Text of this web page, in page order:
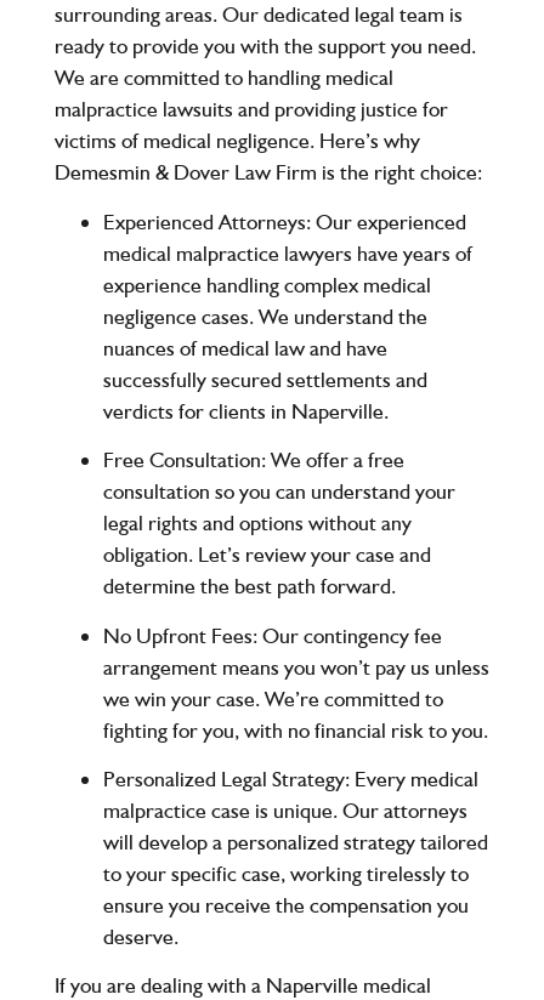
surrounding areas. Our dedicated legal team is
ready to provide you with the support you need.
We are committed to handling medical
malpractice lawsuits and providing justice for
victims of medical negligence. Here’s why
Demesmin & Dover Law Firm is the right choice:
Experienced Attorneys: Our experienced
medical malpractice lawyers have years of
experience handling complex medical
negligence cases. We understand the
nuances of medical law and have
successfully secured settlements and
verdicts for clients in Naperville.
Free Consultation: We offer a free
consultation so you can understand your
legal rights and options without any
obligation. Let’s review your case and
determine the best path forward.
No Upfront Fees: Our contingency fee
arrangement means you won’t pay us unless
we win your case. We’re committed to
fighting for you, with no financial risk to you.
Personalized Legal Strategy: Every medical
malpractice case is unique. Our attorneys
will develop a personalized strategy tailored
to your specific case, working tirelessly to
ensure you receive the compensation you
deserve.
If you are dealing with a Naperville medical